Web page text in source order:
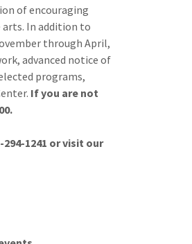
of encouraging
In addition to
through April,
advanced notice of
programs,
If you are not
1241 or visit our